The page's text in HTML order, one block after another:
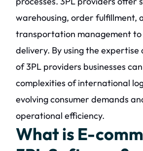
warehousing, order fulfillment,
transportation management to
delivery. By using the expertise
of 3PL providers businesses
complexities of international
evolving consumer demands
operational efficiency.
What is E-